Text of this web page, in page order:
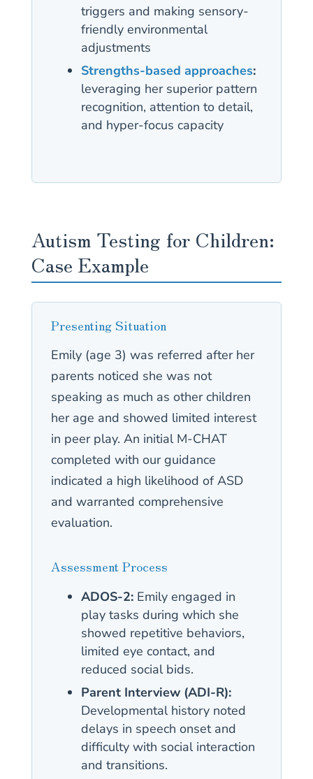
triggers and making sensory-
friendly environmental
adjustments
Strengths-based approaches:
leveraging her superior pattern
recognition, attention to detail,
and hyper-focus capacity
Autism Testing for Children:
Case Example
Presenting Situation
Emily (age 3) was referred after her
parents noticed she was not
speaking as much as other children
her age and showed limited interest
in peer play. An initial M-CHAT
completed with our guidance
indicated a high likelihood of ASD
and warranted comprehensive
evaluation.
Assessment Process
ADOS-2:Emily engaged in
play tasks during which she
showed repetitive behaviors,
limited eye contact, and
reduced social bids.
Parent Interview (ADI-R):
Developmental history noted
delays in speech onset and
difficulty with social interaction
and transitions.